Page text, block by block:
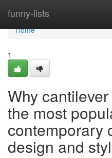
funny-lists
Home
Home
1
Why
the most
contemporary
design and